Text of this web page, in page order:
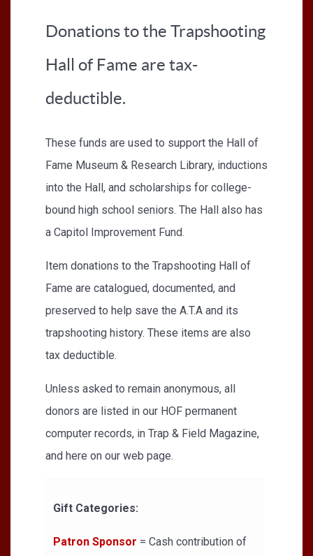
Donations to the Trapshooting
Hall of Fame are tax-
deductible.
These funds are used to support the Hall of
Fame Museum & Research Library, inductions
into the Hall, and scholarships for college-
bound high school seniors. The Hall also has
a Capitol Improvement Fund.
Item donations to the Trapshooting Hall of
Fame are catalogued, documented, and
preserved to help save the A.T.A and its
trapshooting history. These items are also
tax deductible.
Unless asked to remain anonymous, all
donors are listed in our HOF permanent
computer records, in Trap & Field Magazine,
and here on our web page.
Gift Categories:
Patron Sponsor = Cash contribution of